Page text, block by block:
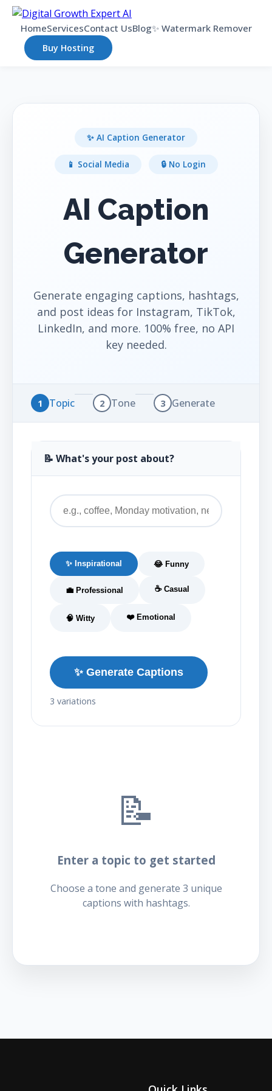
HomeServicesContact UsBlog✨ Watermark Remover
Buy Hosting
✨ AI Caption Generator
📱 Social Media 🔒 No Login
AI Caption
Generator
Generate engaging captions, hashtags,
and post ideas for Instagram, TikTok,
LinkedIn, and more. 100% free, no API
key needed.
1 Topic 2 Tone 3 Generate
📝 What's your post about?
✨ Inspirational 😂 Funny
💼 Professional ☕ Casual
🧠 Witty ❤️ Emotional
✨ Generate Captions
3 variations
📝
Enter a topic to get started
Choose a tone and generate 3 unique
captions with hashtags.